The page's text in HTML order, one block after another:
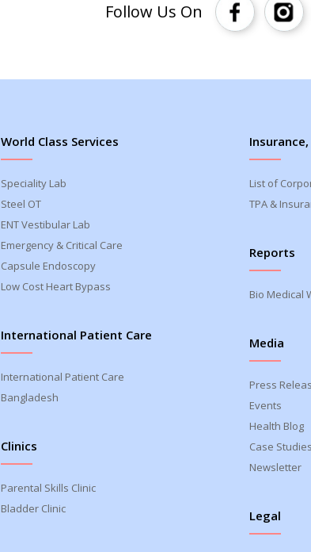
Follow Us On
World Class Services
Speciality Lab
Steel OT
ENT Vestibular Lab
Emergency & Critical Care
Capsule Endoscopy
Low Cost Heart Bypass
International Patient Care
International Patient Care
Bangladesh
Clinics
Parental Skills Clinic
Bladder Clinic
List of
TPA &
Reports
Bio Medical
Media
Press
Events
Health Blog
Case Studies
Newsletter
Legal